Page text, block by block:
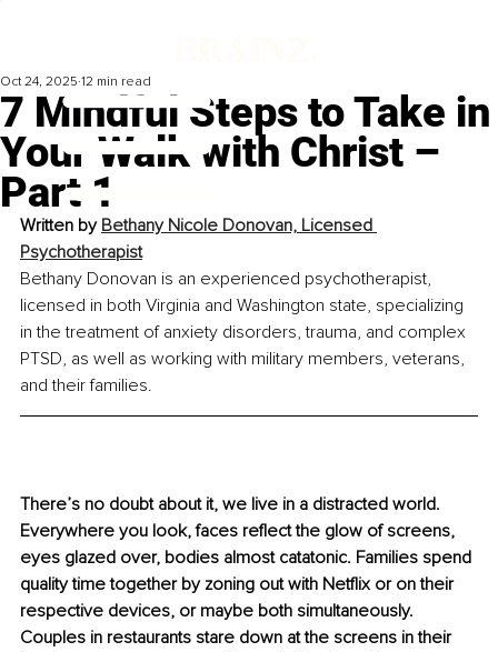
7 Mindful Steps to Take in
Your Walk with Christ –
Part 1
Oct 24, 2025 12 min read
Written by Bethany Nicole Donovan, Licensed
Psychotherapist
Bethany Donovan is an experienced psychotherapist,
licensed in both Virginia and Washington state, specializing
in the treatment of anxiety disorders, trauma, and complex
PTSD, as well as working with military members, veterans,
and their families.
There’s no doubt about it, we live in a distracted world.
Everywhere you look, faces reflect the glow of screens,
eyes glazed over, bodies almost catatonic. Families spend
quality time together by zoning out with Netflix or on their
respective devices, or maybe both simultaneously.
Couples in restaurants stare down at the screens in their